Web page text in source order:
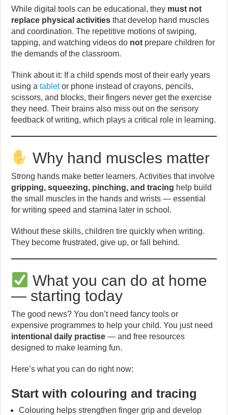
While digital tools can be educational, they must not
replace physical activities that develop hand muscles
and coordination. The repetitive motions of swiping,
tapping, and watching videos do not prepare children for
the demands of the classroom.
Think about it: If a child spends most of their early years
using atabletor phone instead of crayons, pencils,
scissors, and blocks, their fingers never get the exercise
they need. Their brains also miss out on the sensory
feedback of writing, which plays a critical role in learning.
Why hand muscles matter
Strong hands make better learners. Activities that involve
gripping, squeezing, pinching, and tracing help build
the small muscles in the hands and wrists — essential
for writing speed and stamina later in school.
Without these skills, children tire quickly when writing.
They become frustrated, give up, or fall behind.
What you can do at home
— starting today
The good news? You don’t need fancy tools or
expensive programmes to help your child. You just need
intentional daily practise — and free resources
designed to make learning fun.
Here’s what you can do right now:
Start with colouring and tracing
Colouring helps strengthen finger grip and develop